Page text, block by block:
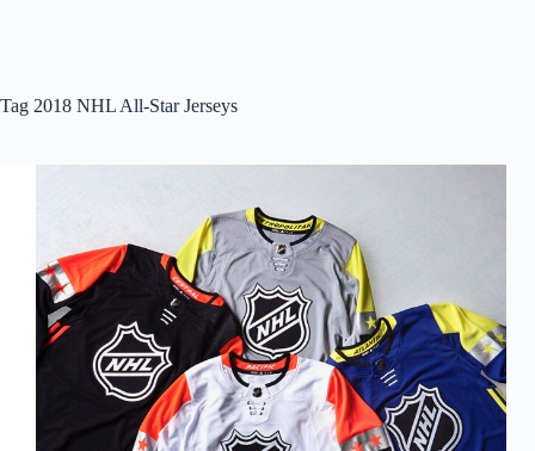
Tag 2018 NHL All-Star Jerseys